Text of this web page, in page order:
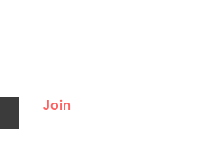
Join